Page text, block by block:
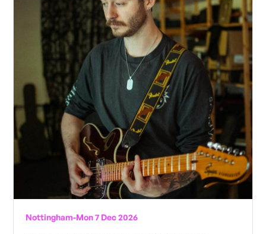
Nottingham-Mon 7 Dec 2026